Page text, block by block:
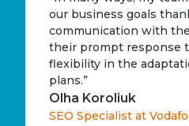
our business goals
communication with
their prompt response
flexibility in the
plans.”
Olha Koroliuk
SEO Specialist at